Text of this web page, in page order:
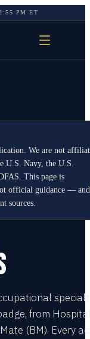
PM ET
We are not
U.S. Navy, the U.S.
This page is
official guidance —
sources.
from
(BM). Every